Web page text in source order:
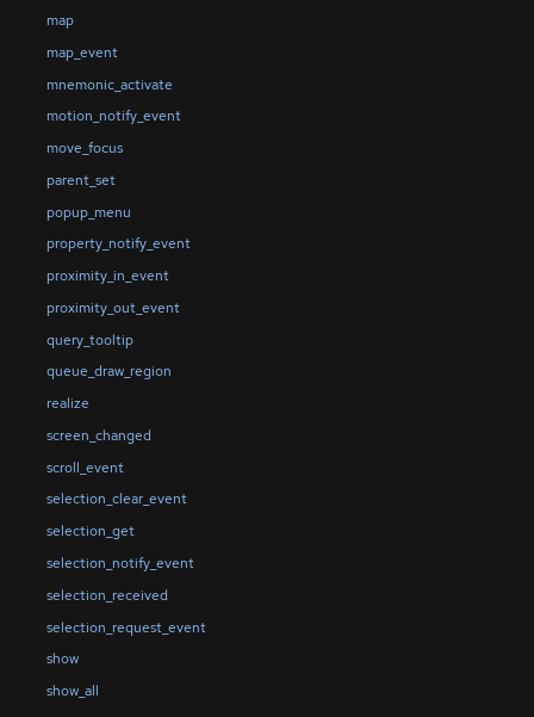
map
map_event
mnemonic_activate
motion_notify_event
move_focus
parent_set
popup_menu
property_notify_event
proximity_in_event
proximity_out_event
query_tooltip
queue_draw_region
realize
screen_changed
scroll_event
selection_clear_event
selection_get
selection_notify_event
selection_received
selection_request_event
show
show_all